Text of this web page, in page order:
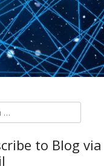
to Blog via